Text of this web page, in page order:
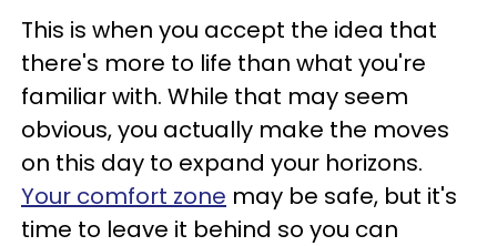
This is when you accept the idea that
there's more to life than what you're
familiar with. While that may seem
obvious, you actually make the moves
on this day to expand your horizons.
Your comfort zone may be safe, but it's
time to leave it behind so you can